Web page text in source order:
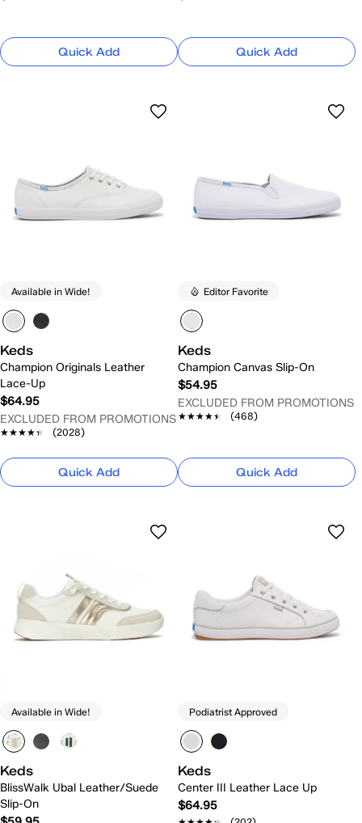
Quick Add Quick Add
Available in Wide!
Keds
Champion Originals Leather
Lace-Up
$64.95
EXCLUDED FROM PROMOTIONS
★★★★★
★★★★★ (2028)
Quick Add
Editor Favorite
Keds
Champion Canvas Slip-On
$54.95
EXCLUDED FROM PROMOTIONS
★★★★★
★★★★★ (468)
Quick Add
Available in Wide!
Keds
BlissWalk Ubal Leather/Suede
Slip-On
Podiatrist Approved
Keds
Center III Leather Lace Up
$64.95